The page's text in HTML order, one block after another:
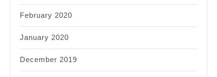
February 2020
January 2020
December 2019